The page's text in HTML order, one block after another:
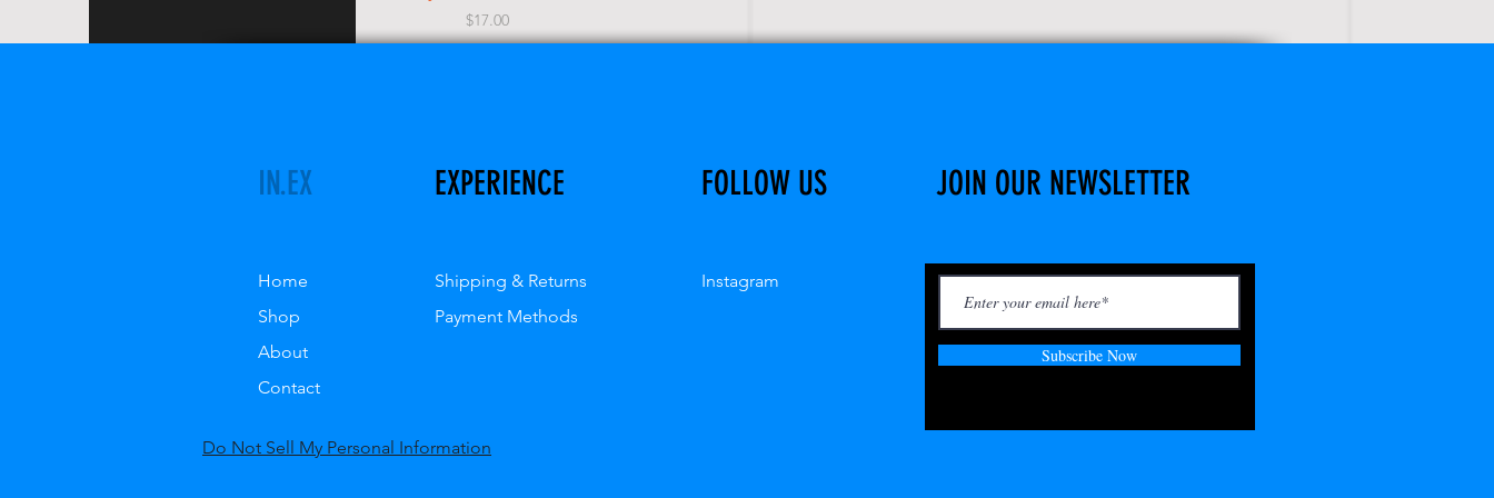
Price
$17.00
IN.EX EXPERIENCE FOLLOW US JOIN OUR NEWSLETTER
Home
Shop
About
Contact
Shipping & Returns
Payment Methods
Instagram
Subscribe Now
Do Not Sell My Personal Information